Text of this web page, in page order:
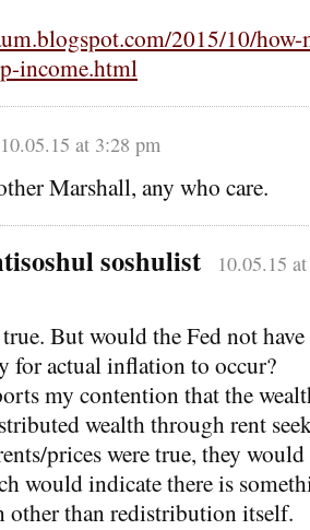
2015/10/
income.html
10.05.15 at 3:28 pm
Marshall, any who care.
soshulist 10.05.15
But would the Fed not have
for actual inflation to occur?
my contention that the
wealth through rent
prices were true, they
would indicate there is
other than redistribution itself.